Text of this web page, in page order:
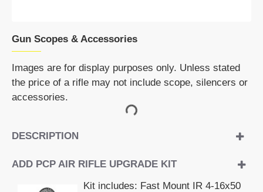
Gun Scopes & Accessories
Images are for display purposes only. Unless stated
the price of a rifle may not include scope, silencers or
accessories.
DESCRIPTION
ADD PCP AIR RIFLE UPGRADE KIT
Kit includes: Fast Mount IR 4-16x50